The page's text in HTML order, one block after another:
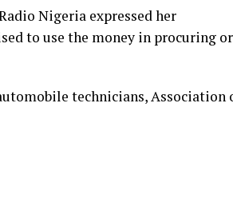
Nigeria expressed her
to use the money in procuring or
technicians, Association